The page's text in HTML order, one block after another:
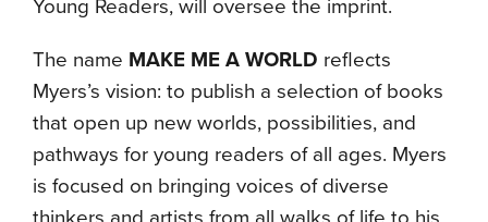
Young Readers, will oversee the imprint.
The name MAKE ME A WORLD reflects
Myers’s vision: to publish a selection of books
that open up new worlds, possibilities, and
pathways for young readers of all ages. Myers
is focused on bringing voices of diverse